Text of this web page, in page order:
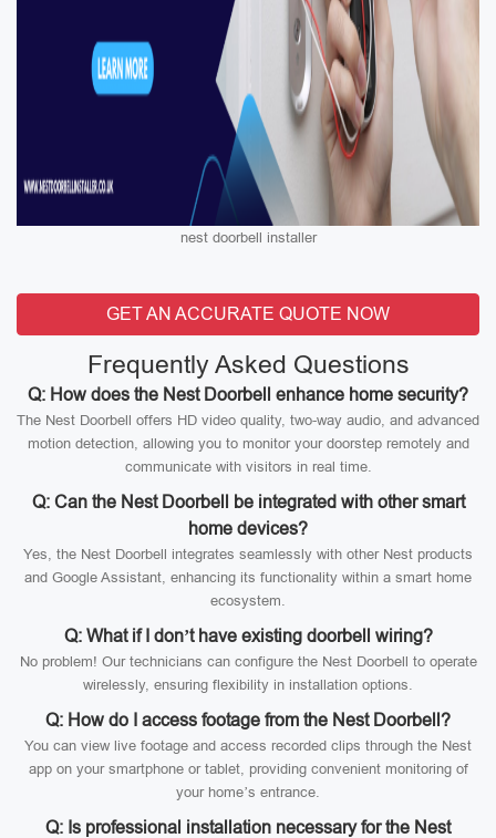
nest doorbell installer
GET AN ACCURATE QUOTE NOW
Frequently Asked Questions
Q: How does the Nest Doorbell enhance home security?
The Nest Doorbell offers HD video quality, two-way audio, and advanced
motion detection, allowing you to monitor your doorstep remotely and
communicate with visitors in real time.
Q: Can the Nest Doorbell be integrated with other smart
home devices?
Yes, the Nest Doorbell integrates seamlessly with other Nest products
and Google Assistant, enhancing its functionality within a smart home
ecosystem.
Q: What if I don’t have existing doorbell wiring?
No problem! Our technicians can configure the Nest Doorbell to operate
wirelessly, ensuring flexibility in installation options.
Q: How do I access footage from the Nest Doorbell?
You can view live footage and access recorded clips through the Nest
app on your smartphone or tablet, providing convenient monitoring of
your home’s entrance.
Q: Is professional installation necessary for the Nest